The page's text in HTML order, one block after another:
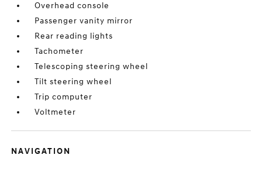
Overhead console
Passenger vanity mirror
Rear reading lights
Tachometer
Telescoping steering wheel
Tilt steering wheel
Trip computer
Voltmeter
NAVIGATION